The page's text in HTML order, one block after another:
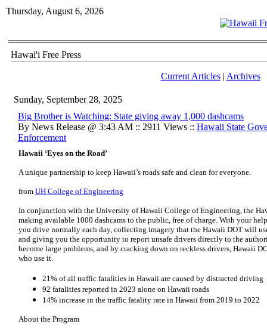
Thursday, August 6, 2026
Hawai'i Free Press
Current Articles| Archives
Sunday, September 28, 2025
Big Brother is Watching: State giving away 1,000 dashcams
By News Release @ 3:43 AM :: 2911 Views :: Hawaii State
Enforcement
Hawaii ‘Eyes on the Road’
A unique partnership to keep Hawaii’s roads safe and clean for everyone.
from UH College of Engineering
In conjunction with the University of Hawaii College of Engineering, the
making available 1000 dashcams to the public, free of charge. With your
you drive normally each day, collecting imagery that the Hawaii DOT will
and giving you the opportunity to report unsafe drivers directly to the
become large problems, and by cracking down on reckless drivers, Hawaii
who use it.
21% of all traffic fatalities in Hawaii are caused by distracted driving
92 fatalities reported in 2023 alone on Hawaii roads
14% increase in the traffic fatality rate in Hawaii from 2019 to 2022
About the Program